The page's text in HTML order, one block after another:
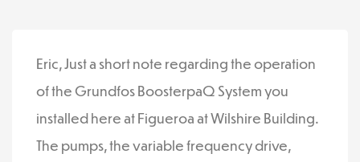
Eric, Just a short note regarding the operation
of the Grundfos BoosterpaQ System you
installed here at Figueroa at Wilshire Building.
The pumps, the variable frequency drive,